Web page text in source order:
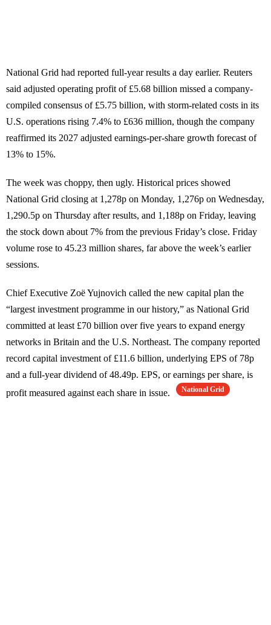
National Grid had reported full-year results a day earlier. Reuters
said adjusted operating profit of £5.68 billion missed a company-
compiled consensus of £5.75 billion, with storm-related costs in its
U.S. operations rising 7.4% to £636 million, though the company
reaffirmed its 2027 adjusted earnings-per-share growth forecast of
13% to 15%.
The week was choppy, then ugly. Historical prices showed
National Grid closing at 1,278p on Monday, 1,276p on Wednesday,
1,290.5p on Thursday after results, and 1,188p on Friday, leaving
the stock down about 7% from the previous Friday’s close. Friday
volume rose to 45.23 million shares, far above the week’s earlier
sessions.
Chief Executive Zoë Yujnovich called the new capital plan the
“largest investment programme in our history,” as National Grid
committed at least £70 billion over five years to expand energy
networks in Britain and the U.S. Northeast. The company reported
record capital investment of £11.6 billion, underlying EPS of 78p
and a full-year dividend of 48.49p. EPS, or earnings per share, is
profit measured against each share in issue.
National Grid